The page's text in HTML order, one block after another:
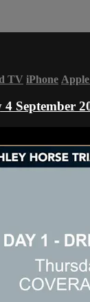
TV iPhone
September